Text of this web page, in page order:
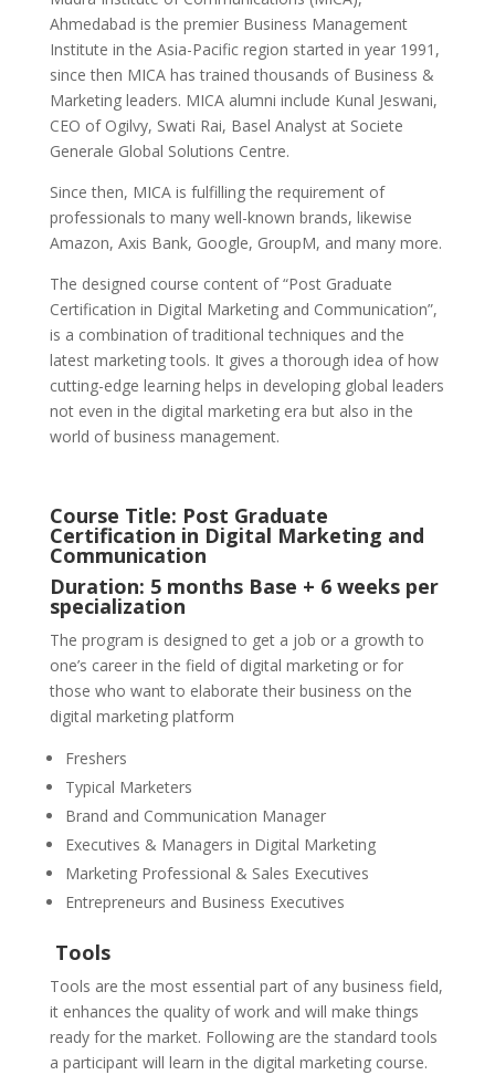
Ahmedabad is the premier Business Management
Institute in the Asia-Pacific region started in year 1991,
since then MICA has trained thousands of Business &
Marketing leaders. MICA alumni include Kunal Jeswani,
CEO of Ogilvy, Swati Rai, Basel Analyst at Societe
Generale Global Solutions Centre.
Since then, MICA is fulfilling the requirement of
professionals to many well-known brands, likewise
Amazon, Axis Bank, Google, GroupM, and many more.
The designed course content of “Post Graduate
Certification in Digital Marketing and Communication”,
is a combination of traditional techniques and the
latest marketing tools. It gives a thorough idea of how
cutting-edge learning helps in developing global leaders
not even in the digital marketing era but also in the
world of business management.
Course Title: Post Graduate
Certification in Digital Marketing and
Communication
Duration: 5 months Base + 6 weeks per
specialization
The program is designed to get a job or a growth to
one’s career in the field of digital marketing or for
those who want to elaborate their business on the
digital marketing platform
Freshers
Typical Marketers
Brand and Communication Manager
Executives & Managers in Digital Marketing
Marketing Professional & Sales Executives
Entrepreneurs and Business Executives
Tools
Tools are the most essential part of any business field,
it enhances the quality of work and will make things
ready for the market. Following are the standard tools
a participant will learn in the digital marketing course.